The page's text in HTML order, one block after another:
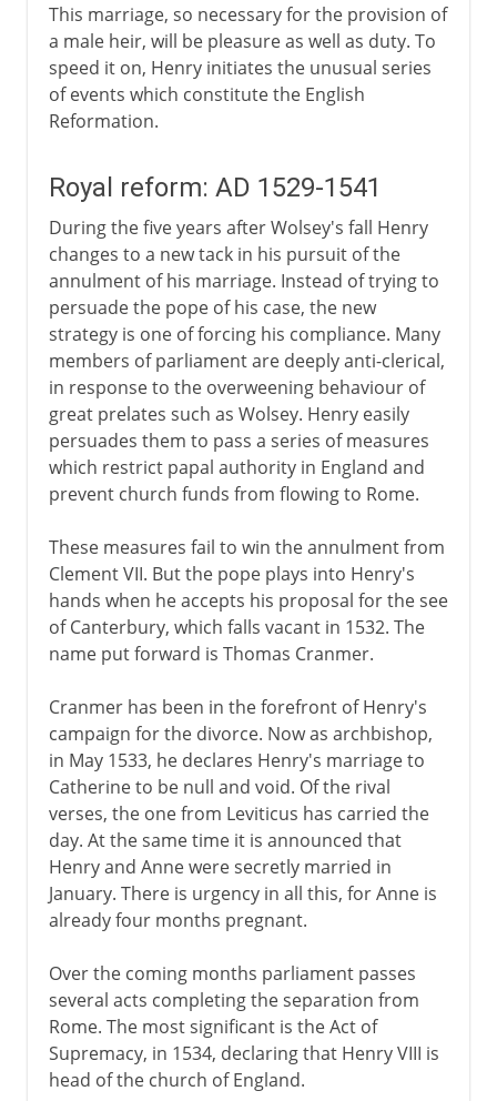
This marriage, so necessary for the provision of
a male heir, will be pleasure as well as duty. To
speed it on, Henry initiates the unusual series
of events which constitute the English
Reformation.
Royal reform: AD 1529-1541
During the five years after Wolsey's fall Henry
changes to a new tack in his pursuit of the
annulment of his marriage. Instead of trying to
persuade the pope of his case, the new
strategy is one of forcing his compliance. Many
members of parliament are deeply anti-clerical,
in response to the overweening behaviour of
great prelates such as Wolsey. Henry easily
persuades them to pass a series of measures
which restrict papal authority in England and
prevent church funds from flowing to Rome.
These measures fail to win the annulment from
Clement VII. But the pope plays into Henry's
hands when he accepts his proposal for the see
of Canterbury, which falls vacant in 1532. The
name put forward is Thomas Cranmer.
Cranmer has been in the forefront of Henry's
campaign for the divorce. Now as archbishop,
in May 1533, he declares Henry's marriage to
Catherine to be null and void. Of the rival
verses, the one from Leviticus has carried the
day. At the same time it is announced that
Henry and Anne were secretly married in
January. There is urgency in all this, for Anne is
already four months pregnant.
Over the coming months parliament passes
several acts completing the separation from
Rome. The most significant is the Act of
Supremacy, in 1534, declaring that Henry VIII is
head of the church of England.